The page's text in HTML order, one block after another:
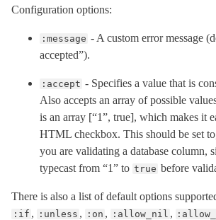
Mail
Minitest
Configuration options:
:message - A custom error message
accepted”).
:accept - Specifies a value that is
Also accepts an array of possible
is an array [“1”, true], which makes it
HTML checkbox. This should be set
you are validating a database column,
typecast from “1” to true before
There is also a list of default options
:if , :unless , :on , :allow_nil ,